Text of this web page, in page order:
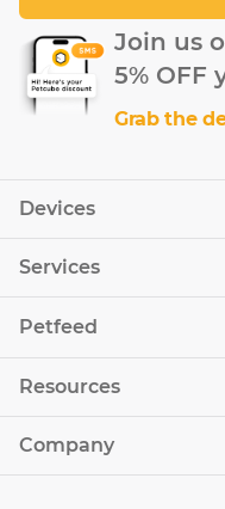
Devices
Services
Petfeed
Resources
Company
Join us
5% OFF
Grab the